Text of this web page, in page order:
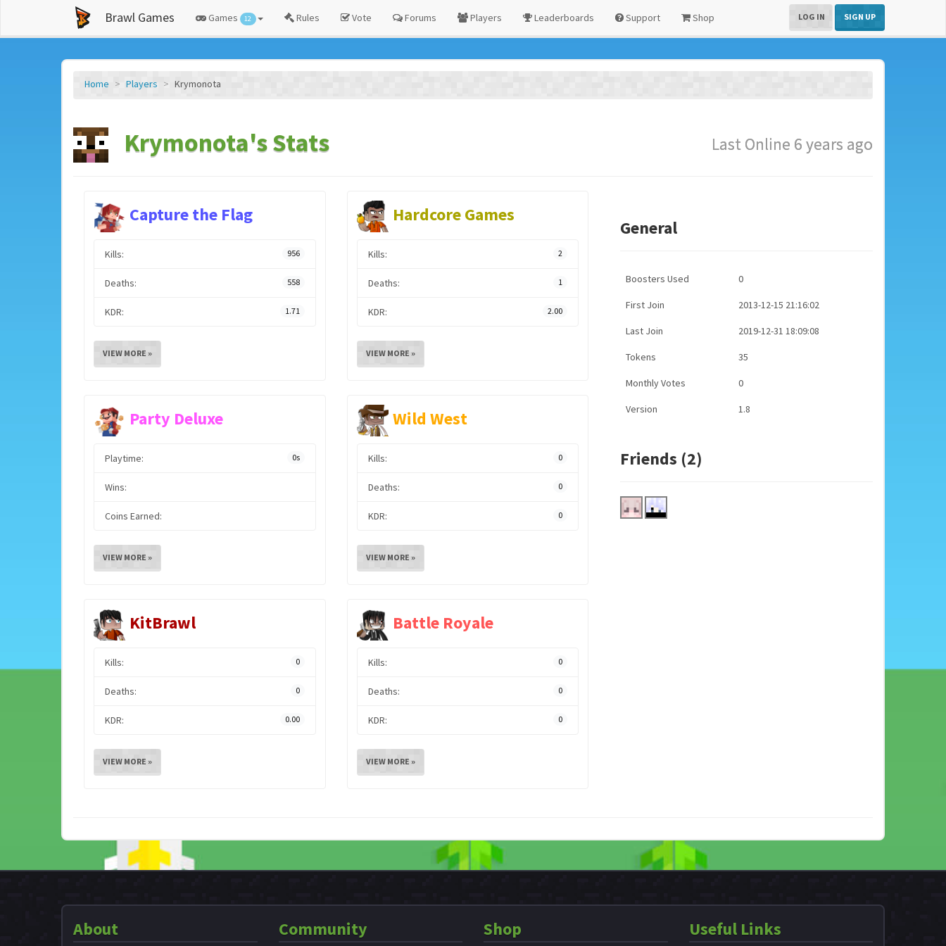
Brawl Games Games 12 Rules Vote Forums Players Leaderboards Support Shop LOG IN SIGN UP
Home Players Krymonota
Krymonota's Stats Last Online 6 years ago
Capture the Flag
Kills: 956
Deaths: 558
KDR: 1.71
VIEW MORE »
Hardcore Games
Kills: 2
Deaths: 1
KDR: 2.00
VIEW MORE »
Party Deluxe
Playtime: 0s
Wins:
Coins Earned:
VIEW MORE »
Wild West
Kills: 0
Deaths: 0
KDR: 0
VIEW MORE »
KitBrawl
Kills: 0
Deaths: 0
KDR: 0.00
VIEW MORE »
Battle Royale
Kills: 0
Deaths: 0
KDR: 0
VIEW MORE »
General
Boosters Used 0
First Join 2013-12-15 21:16:02
Last Join 2019-12-31 18:09:08
Tokens 35
Monthly Votes 0
Version 1.8
Friends (2)
About Community Shop Useful Links